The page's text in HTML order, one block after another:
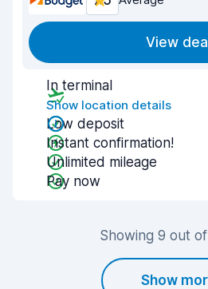
View deal
In terminal
Show location details
Low deposit
Instant confirmation!
Unlimited mileage
Pay now
Showing 9 out
Show